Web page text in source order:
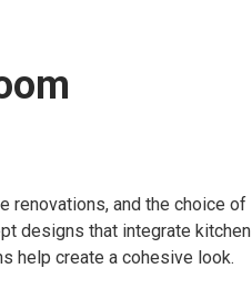
renovations, and the choice of
designs that integrate kitchen
help create a cohesive look.